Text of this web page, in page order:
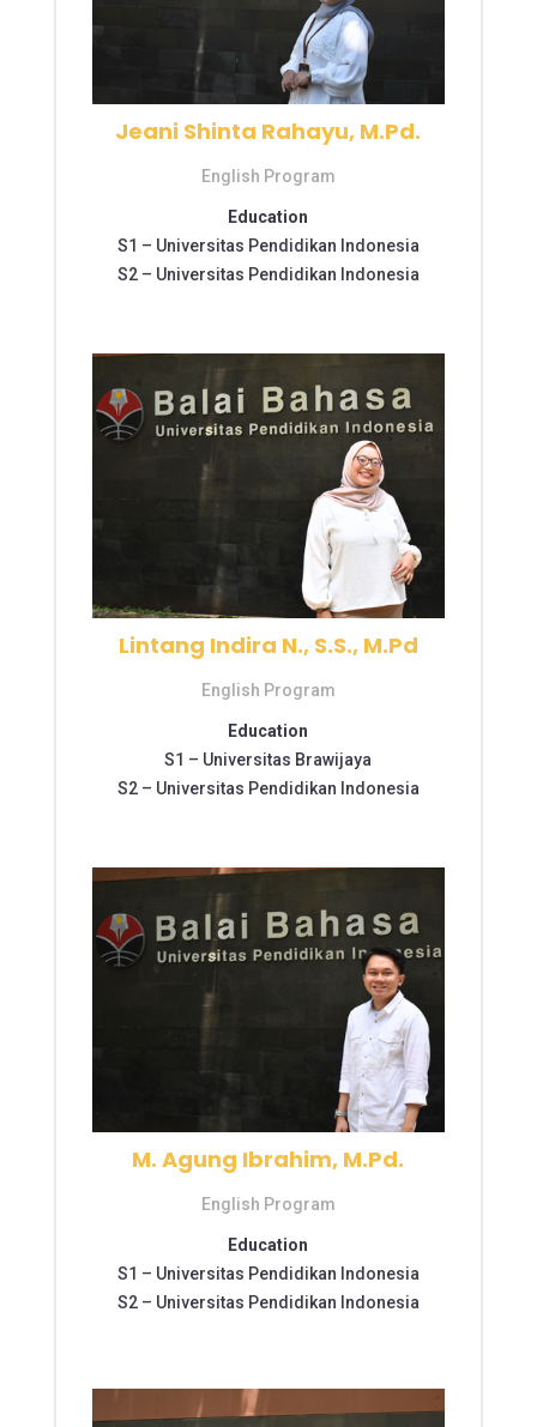
Jeani Shinta Rahayu, M.Pd.
English Program
Education
S1 – Universitas Pendidikan Indonesia
S2 – Universitas Pendidikan Indonesia
Lintang Indira N., S.S., M.Pd
English Program
Education
S1 – Universitas Brawijaya
S2 – Universitas Pendidikan Indonesia
M. Agung Ibrahim, M.Pd.
English Program
Education
S1 – Universitas Pendidikan Indonesia
S2 – Universitas Pendidikan Indonesia